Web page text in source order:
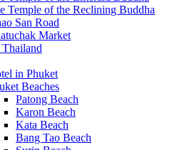
Temple of the Reclining Buddha
San Road
Market
in Phuket
Beaches
Patong Beach
Karon Beach
Kata Beach
Bang Tao Beach